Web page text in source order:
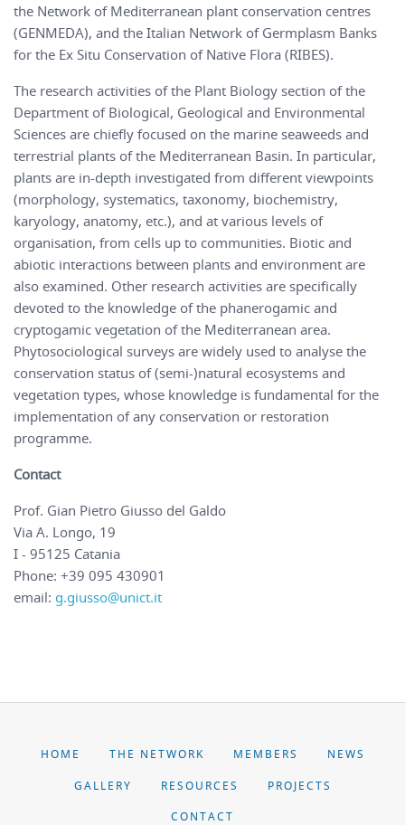
the Network of Mediterranean plant conservation centres
(GENMEDA), and the Italian Network of Germplasm Banks
for the Ex Situ Conservation of Native Flora (RIBES).
The research activities of the Plant Biology section of the
Department of Biological, Geological and Environmental
Sciences are chiefly focused on the marine seaweeds and
terrestrial plants of the Mediterranean Basin. In particular,
plants are in-depth investigated from different viewpoints
(morphology, systematics, taxonomy, biochemistry,
karyology, anatomy, etc.), and at various levels of
organisation, from cells up to communities. Biotic and
abiotic interactions between plants and environment are
also examined. Other research activities are specifically
devoted to the knowledge of the phanerogamic and
cryptogamic vegetation of the Mediterranean area.
Phytosociological surveys are widely used to analyse the
conservation status of (semi-)natural ecosystems and
vegetation types, whose knowledge is fundamental for the
implementation of any conservation or restoration
programme.
Contact
Prof. Gian Pietro Giusso del Galdo
Via A. Longo, 19
I - 95125 Catania
Phone: +39 095 430901
email: g.giusso@unict.it
HOME THE NETWORK MEMBERS NEWS
GALLERY RESOURCES PROJECTS
CONTACT